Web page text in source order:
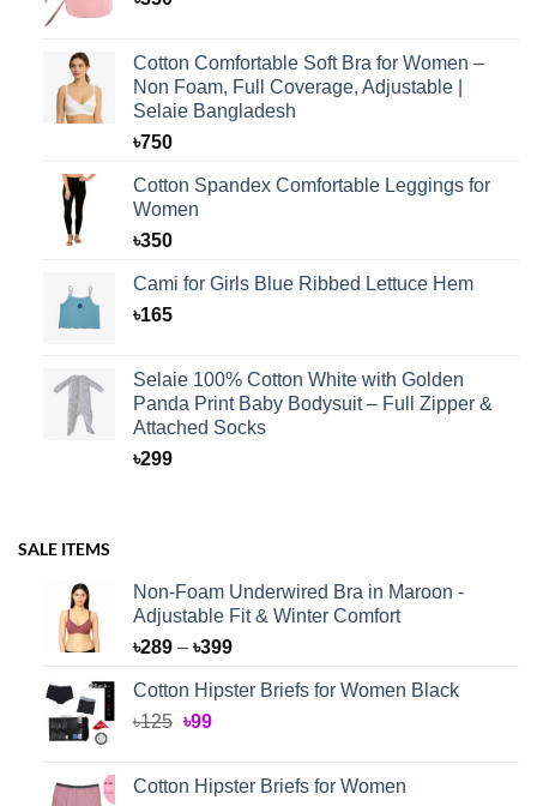
Cotton Comfortable Soft Bra for Women –
Non Foam, Full Coverage, Adjustable |
Selaie Bangladesh
৳750
Cotton Spandex Comfortable Leggings for
Women
৳350
Cami for Girls Blue Ribbed Lettuce Hem
৳165
Selaie 100% Cotton White with Golden
Panda Print Baby Bodysuit – Full Zipper &
Attached Socks
৳299
SALE ITEMS
Non-Foam Underwired Bra in Maroon -
Adjustable Fit & Winter Comfort
৳289 – ৳399Price
৳289
Cotton Hipster Briefs for Women Black
৳125 Original
৳125.
৳99Current
৳99.
Cotton Hipster Briefs for Women